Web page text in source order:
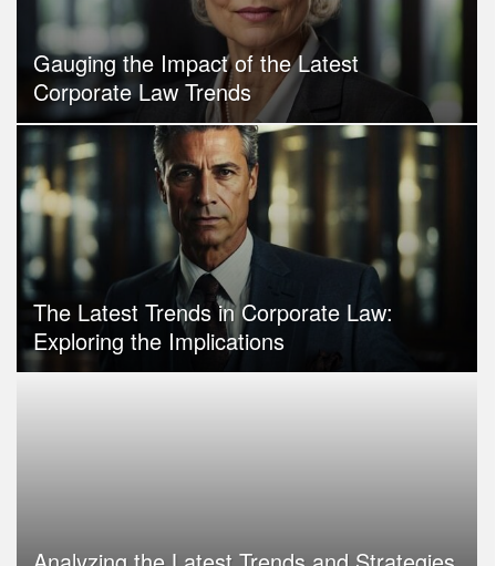
Gauging the Impact of the Latest
Corporate Law Trends
The Latest Trends in Corporate Law:
Exploring the Implications